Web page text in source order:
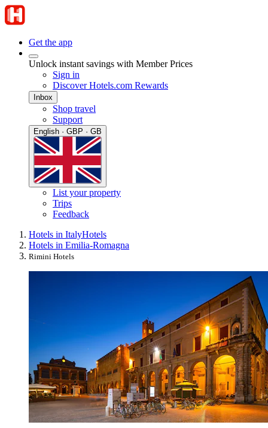
Get the app
Unlock instant savings with Member Prices
Sign in
Discover Hotels.com Rewards
Inbox
Shop travel
Support
English · GBP · GB
List your property
Trips
Feedback
Hotels in ItalyHotels
Hotels in Emilia-Romagna
Rimini Hotels